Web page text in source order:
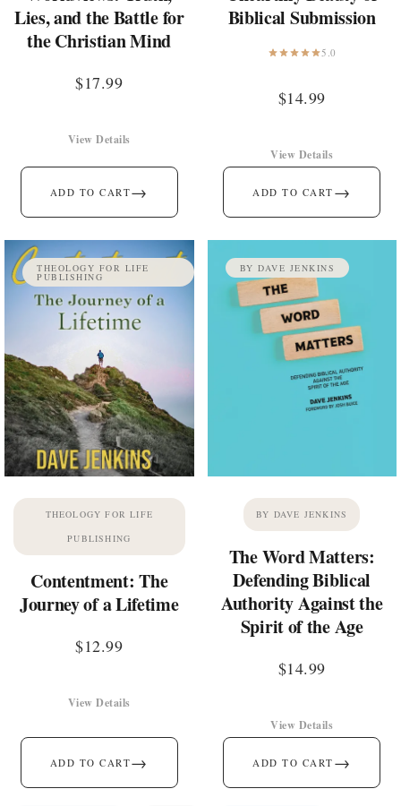
Lies, and the Battle for
the Christian Mind
$17.99
ADD TO CART→
View Details
Biblical Submission
5.0
$14.99
ADD TO CART →
View Details
THEOLOGY FOR LIFE
PUBLISHING
THEOLOGY FOR LIFE
PUBLISHING
Contentment: The
Journey of a Lifetime
$12.99
ADD TO CART→
View Details
BY DAVE JENKINS
BY DAVE JENKINS
The Word Matters:
Defending Biblical
Authority Against the
Spirit of the Age
$14.99
ADD TO CART →
View Details